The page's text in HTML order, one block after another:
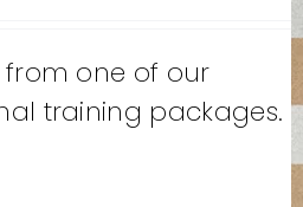
from one of our
training packages.